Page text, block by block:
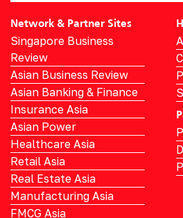
Network & Partner Sites
Singapore Business
Review
Asian Business Review
Asian Banking & Finance
Insurance Asia
Asian Power
Healthcare Asia
Retail Asia
Real Estate Asia
Manufacturing Asia
FMCG Asia